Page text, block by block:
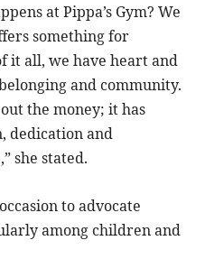
at Pippa’s Gym? We
something for
it all, we have heart and
and community.
the money; it has
dedication and
she stated.
to advocate
among children and